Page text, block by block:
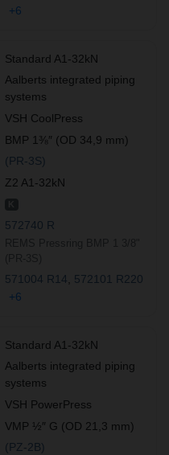
+6
Standard A1-32kN
Aalberts integrated piping
systems
VSH CoolPress
BMP 1⅜″ (OD 34,9 mm)
(PR-3S)
Z2 A1-32kN
572740 R
571004 R14
572101 R220
+6
Standard A1-32kN
Aalberts integrated piping
systems
VSH PowerPress
VMP ½″ G (OD 21,3 mm)
(PZ-2B)